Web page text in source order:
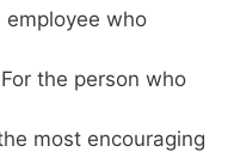
employee who
the person who
most encouraging